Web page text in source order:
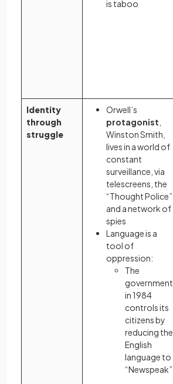
is taboo
Identity
through
struggle
Orwell’s
protagonist
Winston Smith,
lives in a world of
constant
surveillance, via
telescreens, the
“Thought Police”
and a network of
spies
Language is a
tool of
oppression:
The
government
in 1984
controls its
citizens by
reducing the
English
language to
“Newspeak”